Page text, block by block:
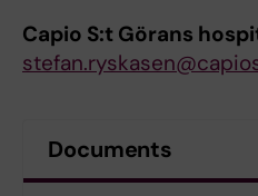
Capio S:t Görans
Documents